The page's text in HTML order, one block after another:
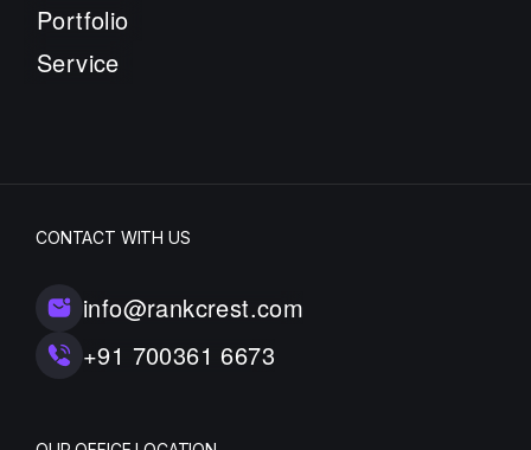
Portfolio
Service
CONTACT WITH US
info@rankcrest.com
+91 700361 6673